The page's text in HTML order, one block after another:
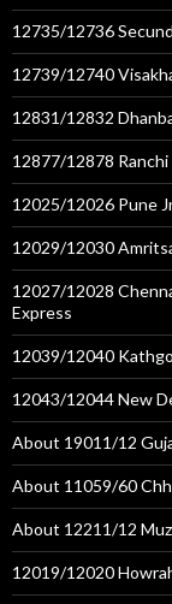
12735/12736
12739/12740
12831/12832
12877/12878
12025/12026 Pune
12029/12030
12027/12028
Express
12039/12040
12043/12044 New
About 19011/12
About 11059/60
About 12211/12
12019/12020